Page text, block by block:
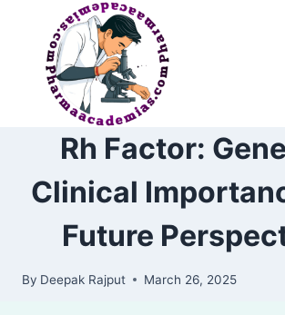
content
Rh Factor:
Clinical
Future
By Deepak Rajput March 26, 2025